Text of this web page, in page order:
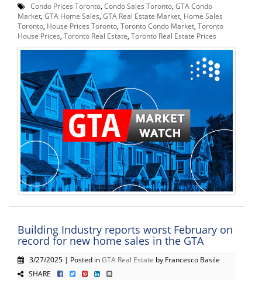
Condo Prices Toronto Condo Sales Toronto GTA Condo
Market GTA Home Sales GTA Real Estate Market Home Sales
Toronto House Prices Toronto Toronto Condo Market Toronto
House Prices Toronto Real Estate Toronto Real Estate Prices
Building Industry reports worst February on
record for new home sales in the GTA
3/27/2025 | Posted inGTA Real Estate by Francesco Basile
SHARE